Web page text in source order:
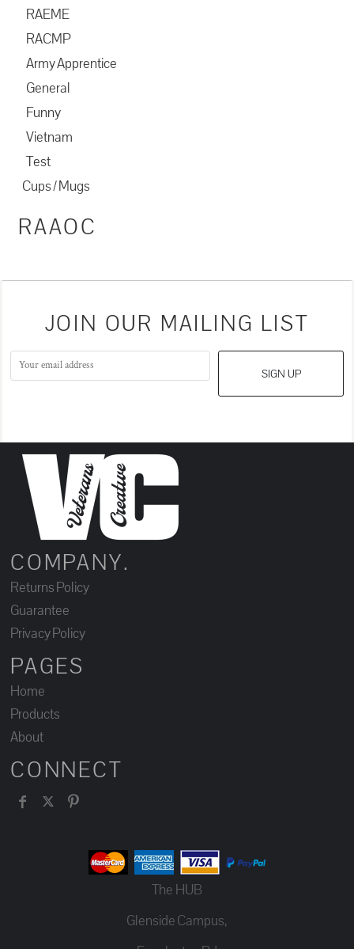
RAEME
RACMP
Army Apprentice
General
Funny
Vietnam
Test
Cups / Mugs
RAAOC
JOIN OUR MAILING LIST
SIGN UP
COMPANY.
Returns Policy
Guarantee
Privacy Policy
PAGES
Home
Products
About
CONNECT
The HUB
Glenside Campus,